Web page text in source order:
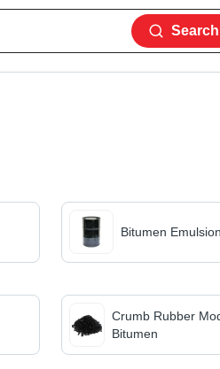
Search
Bitumen Emulsion
Crumb Rubber
Bitumen